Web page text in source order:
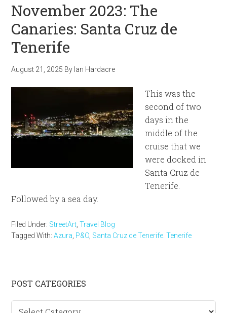
November 2023: The
Canaries: Santa Cruz de
Tenerife
August 21, 2025 By Ian Hardacre
This was the
second of two
days in the
middle of the
cruise that we
were docked in
Santa Cruz de
Tenerife.
Followed by a sea day.
Filed Under: StreetArt ,Travel Blog
Tagged With:Azura P&O Santa Cruz de Tenerife. Tenerife
Primary
Sidebar
POST CATEGORIES